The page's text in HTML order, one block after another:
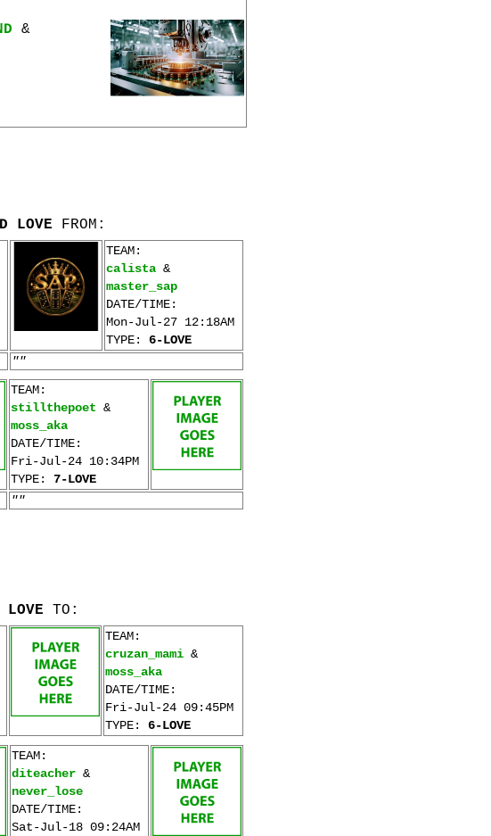
&
LOVE FROM:
TEAM:
calista &
master_sap
DATE/TIME:
Mon-Jul-27 12:18AM
TYPE: 6-LOVE
""
TEAM:
stillthepoet &
moss_aka
DATE/TIME:
Fri-Jul-24 10:34PM
TYPE: 7-LOVE
""
LOVE TO:
TEAM:
cruzan_mami &
moss_aka
DATE/TIME:
Fri-Jul-24 09:45PM
TYPE: 6-LOVE
TEAM:
diteacher &
never_lose
DATE/TIME:
Sat-Jul-18 09:24AM